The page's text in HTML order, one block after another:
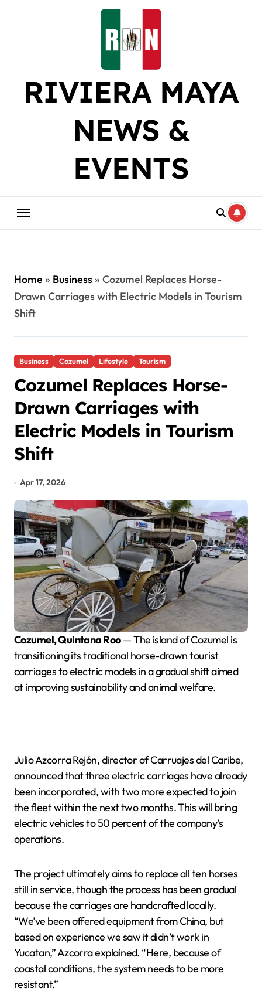
RIVIERA MAYA
NEWS &
EVENTS
Home» Business» Cozumel Replaces Horse-
Drawn Carriages with Electric Models in Tourism
Shift
Business Cozumel Lifestyle Tourism
Cozumel Replaces Horse-
Drawn Carriages with
Electric Models in Tourism
Shift
Apr 17, 2026
Cozumel, Quintana Roo— The island of Cozumel is
transitioning its traditional horse-drawn tourist
carriages to electric models in a gradual shift aimed
at improving sustainability and animal welfare.
Julio Azcorra Rejón, director of Carruajes del Caribe,
announced that three electric carriages have already
been incorporated, with two more expected to join
the fleet within the next two months. This will bring
electric vehicles to 50 percent of the company’s
operations.
The project ultimately aims to replace all ten horses
still in service, though the process has been gradual
because the carriages are handcrafted locally.
“We’ve been offered equipment from China, but
based on experience we saw it didn’t work in
Yucatan,” Azcorra explained. “Here, because of
coastal conditions, the system needs to be more
resistant.”